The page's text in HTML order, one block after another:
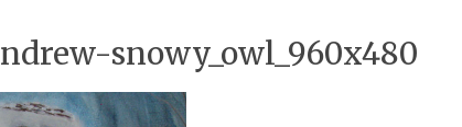
snowy_owl_960x480